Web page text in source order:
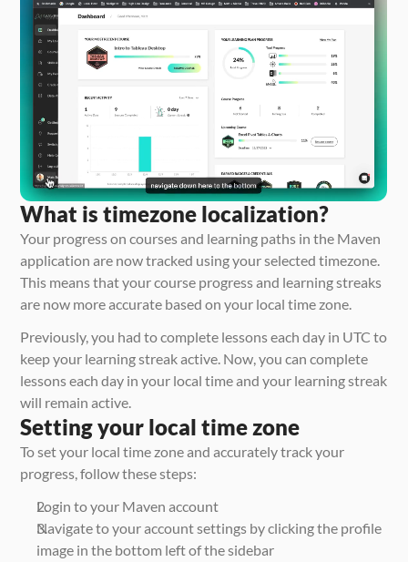
What is timezone localization?
Your progress on courses and learning paths in the Maven
application are now tracked using your selected timezone.
This means that your course progress and learning streaks
are now more accurate based on your local time zone.
Previously, you had to complete lessons each day in UTC to
keep your learning streak active. Now, you can complete
lessons each day in your local time and your learning streak
will remain active.
Setting your local time zone
To set your local time zone and accurately track your
progress, follow these steps:
Login to your Maven account
Navigate to your account settings by clicking the profile
image in the bottom left of the sidebar